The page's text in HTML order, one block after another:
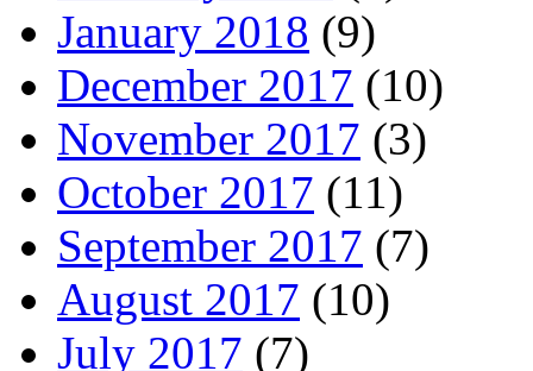
January 2018 (9)
December 2017 (10)
November 2017 (3)
October 2017 (11)
September 2017 (7)
August 2017 (10)
July 2017 (7)